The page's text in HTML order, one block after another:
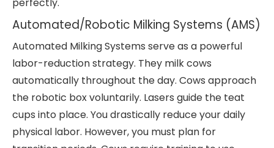
Automated/Robotic Milking Systems (AMS)
Automated Milking Systems serve as a powerful
labor-reduction strategy. They milk cows
automatically throughout the day. Cows approach
the robotic box voluntarily. Lasers guide the teat
cups into place. You drastically reduce your daily
physical labor. However, you must plan for